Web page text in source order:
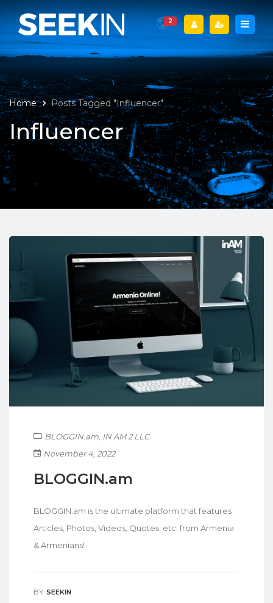
2
Home Posts Tagged "Influencer"
Influencer
BLOGGIN.am, IN AM 2 LLC
November 4, 2022
BLOGGIN.am
BLOGGIN.am is the ultimate platform that features
Articles, Photos, Videos, Quotes, etc. from Armenia
& Armenians!
BY: SEEKIN